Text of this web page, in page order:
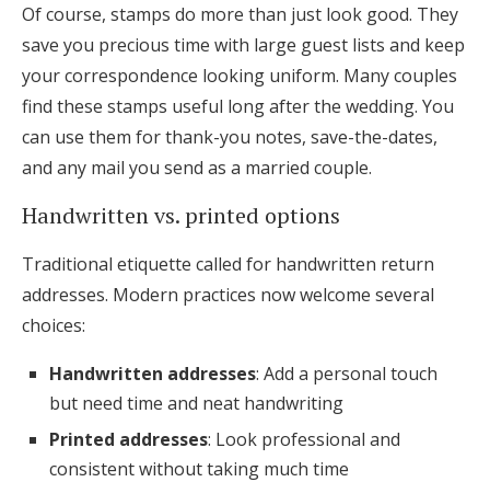
Of course, stamps do more than just look good. They
save you precious time with large guest lists and keep
your correspondence looking uniform. Many couples
find these stamps useful long after the wedding. You
can use them for thank-you notes, save-the-dates,
and any mail you send as a married couple.
Handwritten vs. printed options
Traditional etiquette called for handwritten return
addresses. Modern practices now welcome several
choices:
Handwritten addresses: Add a personal touch
but need time and neat handwriting
Printed addresses: Look professional and
consistent without taking much time